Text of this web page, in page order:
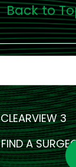
Back to
CLEARVIEW 3
FIND A